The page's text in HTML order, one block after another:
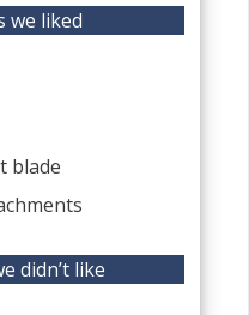
we liked
blade
didn’t like